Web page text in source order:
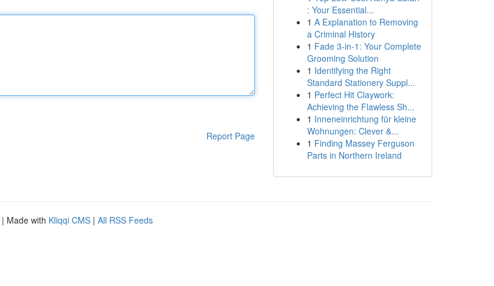
Report Page
: Your Essential...
1 A Explanation to Removing
a Criminal History
1 Fade 3-in-1: Your Complete
Grooming Solution
1 Identifying the Right
Standard Stationery Suppl...
1 Perfect Hit Claywork:
Achieving the Flawless Sh...
1 Inneneinrichtung für kleine
Wohnungen: Clever &...
1 Finding Massey Ferguson
Parts in Northern Ireland
| Made with Kliqqi CMS | All RSS Feeds